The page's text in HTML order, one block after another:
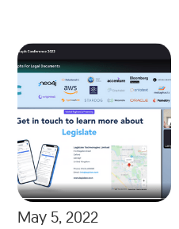
May 5, 2022